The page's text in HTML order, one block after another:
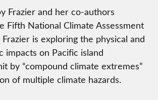
Frazier and her co-authors
Fifth National Climate Assessment
is exploring the physical and
impacts on Pacific island
by “compound climate extremes”
of multiple climate hazards.